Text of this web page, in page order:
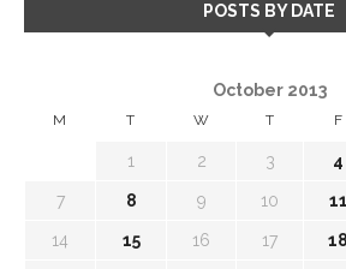
POSTS BY DATE
October 2013
M T W T F
1 2 3 4
7 8 9 10 11
14 15 16 17 18